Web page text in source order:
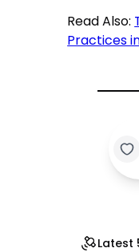
Read Also:
Practices
Latest